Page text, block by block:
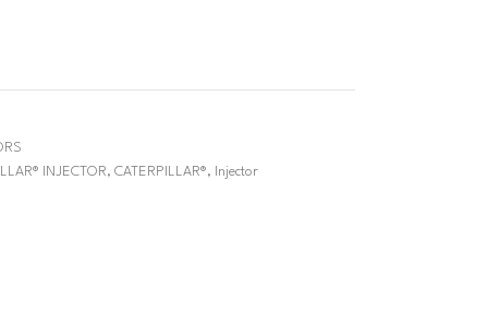
INJECTOR, CATERPILLAR®, Injector